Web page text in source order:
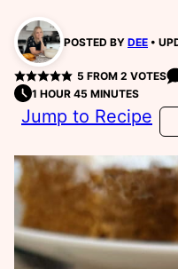
POSTED BY DEE
5 FROM 2 VOTES
1 HOUR 45 MINUTES
Jump to Recipe